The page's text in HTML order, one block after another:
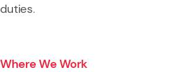
duties.
Where We Work